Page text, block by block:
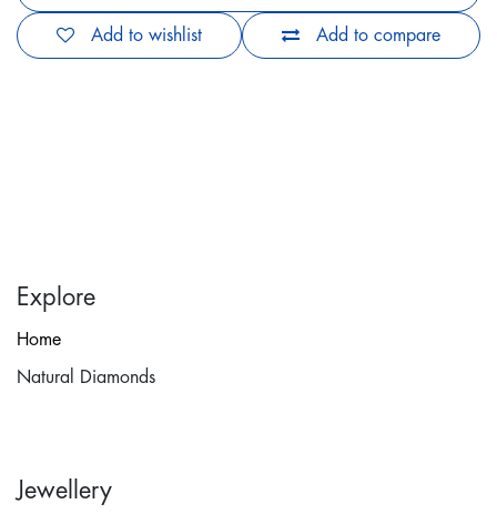
Add to compare
Add to wishlist
Explore
Home
Natural Diamonds
Jewellery